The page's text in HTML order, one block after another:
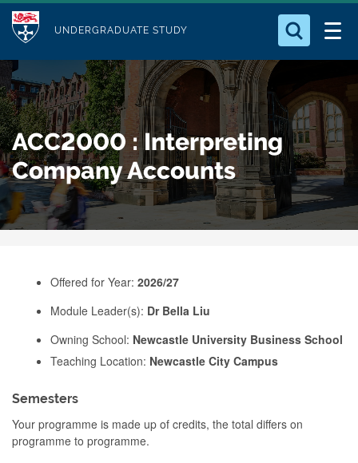
p
t
o
m
a
i
n
c
M
d
u
l
e
UNDERGRADUATE STUDY
Who we Are
Study with Us
Our Research
Business
Alumni
Search for something
ACC2000 : Interpreting
Company Accounts
Offered for Year: 2026/27
Module Leader(s): Dr Bella Liu
Owning School: Newcastle University Business School
Teaching Location: Newcastle City Campus
Semesters
Your programme is made up of credits, the total differs on
programme to programme.